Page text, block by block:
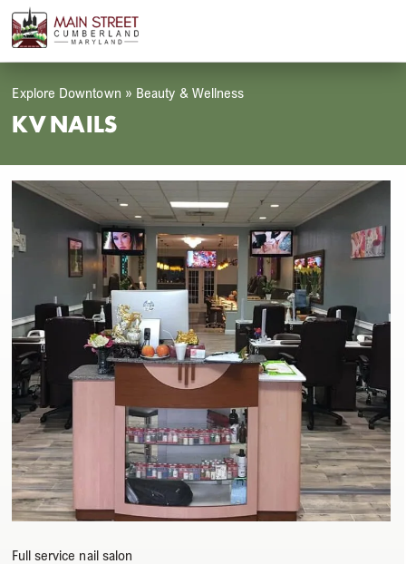
Skip
content
Open
mobile
menu
Close
mobile
menu
KV NAILS
Explore Downtown » Beauty & Wellness
Full service nail salon